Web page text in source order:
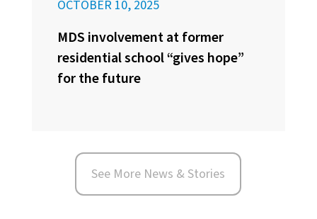
OCTOBER 10, 2025
MDS involvement at former
residential school “gives hope”
for the future
See More News & Stories